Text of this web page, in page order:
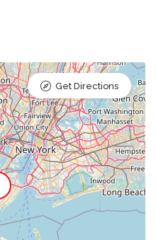
Get Directions